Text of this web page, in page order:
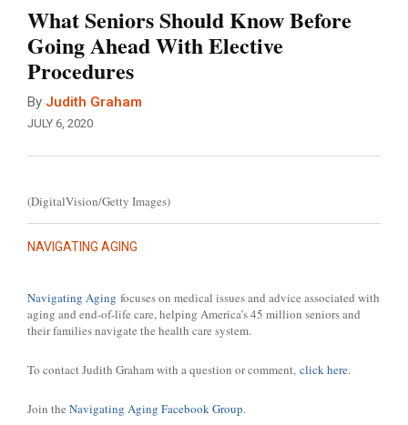
What Seniors Should Know Before
Going Ahead With Elective
Procedures
By Judith Graham
JULY 6, 2020
(DigitalVision/Getty Images)
NAVIGATING AGING
Navigating Aging focuses on medical issues and advice associated with
aging and end-of-life care, helping America’s 45 million seniors and
their families navigate the health care system.
To contact Judith Graham with a question or comment, click here.
Join the Navigating Aging Facebook Group.